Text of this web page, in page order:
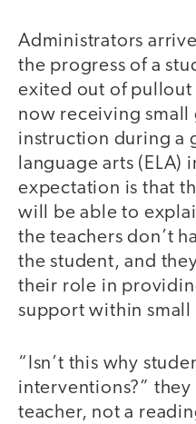
Administrators
the progress of a
exited out of pullout
now receiving small
instruction during a
language arts
expectation is that
will be able to
the teachers don’t
the student, and
their role in
support within
“Isn’t this why
interventions?” they
teacher, not a